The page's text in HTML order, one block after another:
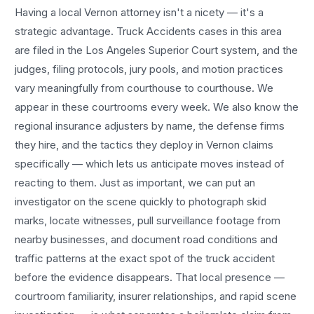
Having a localVernon attorney isn't a nicety — it's a
strategic advantage. Truck Accidents cases in this area
are filed in the Los Angeles Superior Court system, and the
judges, filing protocols, jury pools, and motion practices
vary meaningfully from courthouse to courthouse. We
appear in these courtrooms every week. We also know the
regional insurance adjusters by name, the defense firms
they hire, and the tactics they deploy inVernon claims
specifically — which lets us anticipate moves instead of
reacting to them. Just as important, we can put an
investigator on the scene quickly to photograph skid
marks, locate witnesses, pull surveillance footage from
nearby businesses, and document road conditions and
traffic patterns at the exact spot of thetruck accident
before the evidence disappears. That local presence —
courtroom familiarity, insurer relationships, and rapid scene